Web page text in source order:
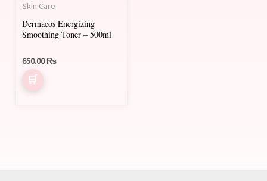
Skin Care
Dermacos Energizing
Smoothing Toner – 500ml
650.00₨